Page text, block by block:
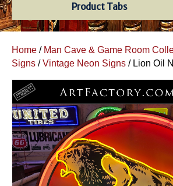
Product Tabs
Home / Man Cave & Game Room
Signs /Vintage Neon Signs / Lion Oil